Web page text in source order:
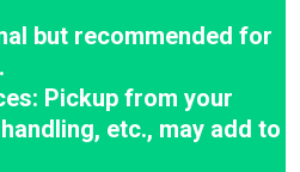
but recommended for
Pickup from your
etc., may add to